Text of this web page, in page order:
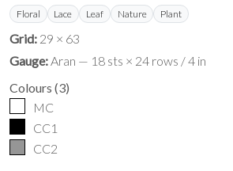
Floral Lace Leaf Nature Plant
Grid: 29 × 63
Gauge: Aran — 18 sts × 24 rows / 4 in
Colours (3)
MC
CC1
CC2